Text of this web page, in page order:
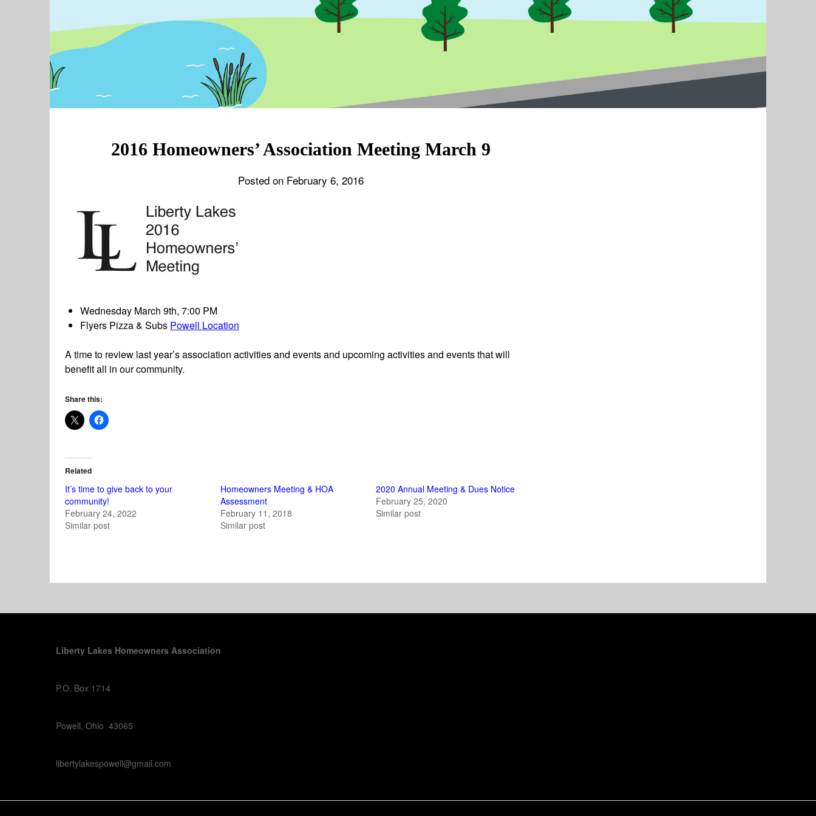
2016 Homeowners’ Association Meeting March 9
Posted on February 6, 2016
Wednesday March 9th, 7:00 PM
Flyers Pizza & Subs Powell Location
A time to review last year’s association activities and events and upcoming activities and events that will
benefit all in our community.
Share this:
Related
It’s time to give back to your
community!
February 24, 2022
Similar post
Homeowners Meeting & HOA
Assessment
February 11, 2018
Similar post
2020 Annual Meeting & Dues Notice
February 25, 2020
Similar post
Liberty Lakes Homeowners Association
P.O. Box 1714
Powell, Ohio 43065
libertylakespowell@gmail.com